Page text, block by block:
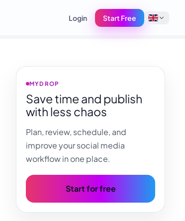
Login Start Free
Tiếng Việt
Español
Afrikaans
العربية
বাংলা
Deutsch
MYDROP
Save time and publish
with less chaos
Plan, review, schedule, and
improve your social media
workflow in one place.
Start for free